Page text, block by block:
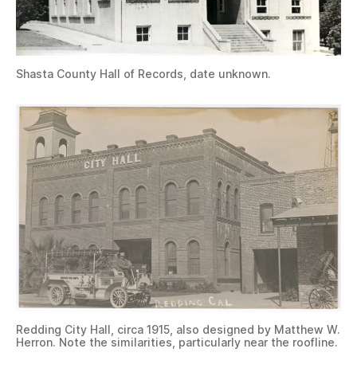
Shasta County Hall of Records, date unknown.
Redding City Hall, circa 1915, also designed by Matthew W.
Herron. Note the similarities, particularly near the roofline.